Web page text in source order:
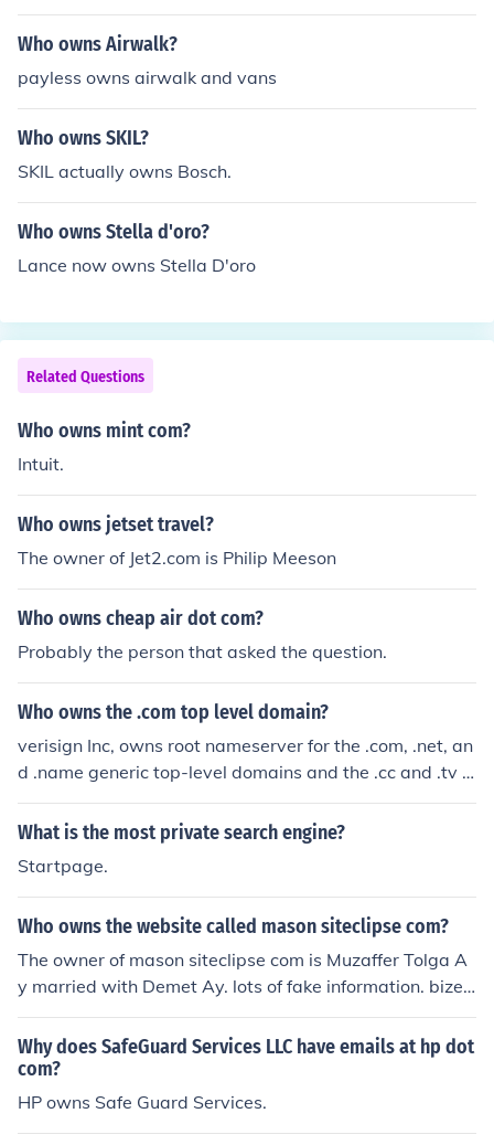
Who owns Airwalk?
payless owns airwalk and vans
Who owns SKIL?
SKIL actually owns Bosch.
Who owns Stella d'oro?
Lance now owns Stella D'oro
Related Questions
Who owns mint com?
Intuit.
Who owns jetset travel?
The owner of Jet2.com is Philip Meeson
Who owns cheap air dot com?
Probably the person that asked the question.
Who owns the .com top level domain?
verisign Inc, owns root nameserver for the .com, .net, an
d .name generic top-level domains and the .cc and .tv c
ountry-code top-level domains. http://www.verisign.co
m
What is the most private search engine?
Startpage.
Who owns the website called mason siteclipse com?
The owner of mason siteclipse com is Muzaffer Tolga A
y married with Demet Ay. lots of fake information. bizev
lendik siteclipse com
Why does SafeGuard Services LLC have emails at hp dot
com?
HP owns Safe Guard Services.